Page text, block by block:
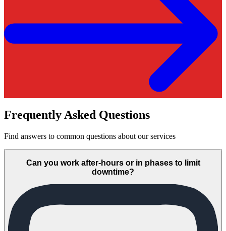
Frequently Asked Questions
Find answers to common questions about our services
Can you work after-hours or in phases to limit
downtime?